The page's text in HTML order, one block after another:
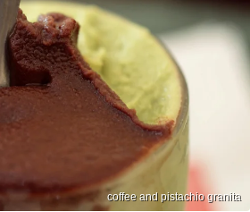
coffee and pistachio granita